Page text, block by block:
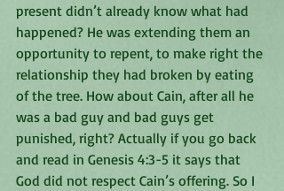
present didn’t already know what had
happened? He was extending them an
opportunity to repent, to make right the
relationship they had broken by eating
of the tree. How about Cain, after all he
was a bad guy and bad guys get
punished, right? Actually if you go back
and read in Genesis 4:3-5 it says that
God did not respect Cain’s offering. So I